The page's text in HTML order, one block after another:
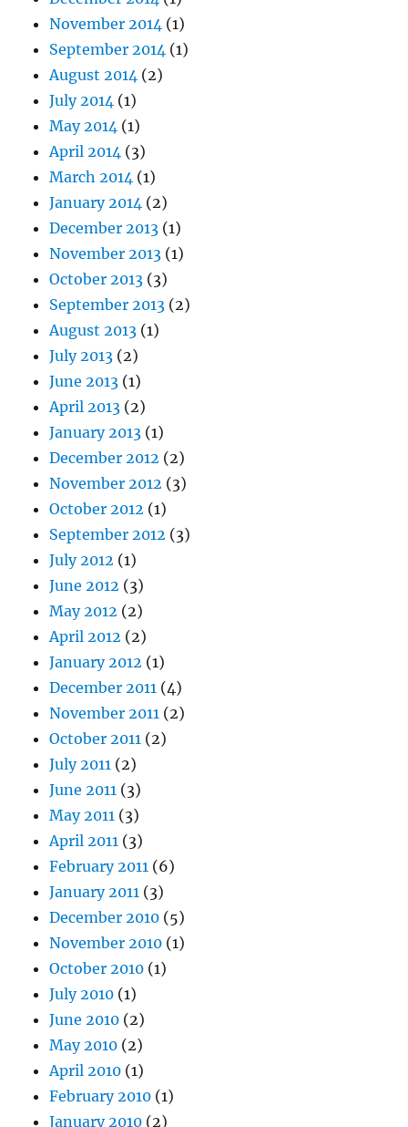
November 2014 (1)
September 2014 (1)
August 2014 (2)
July 2014 (1)
May 2014 (1)
April 2014 (3)
March 2014 (1)
January 2014 (2)
December 2013 (1)
November 2013 (1)
October 2013 (3)
September 2013 (2)
August 2013 (1)
July 2013 (2)
June 2013 (1)
April 2013 (2)
January 2013 (1)
December 2012 (2)
November 2012 (3)
October 2012 (1)
September 2012 (3)
July 2012 (1)
June 2012 (3)
May 2012 (2)
April 2012 (2)
January 2012 (1)
December 2011 (4)
November 2011 (2)
October 2011 (2)
July 2011 (2)
June 2011 (3)
May 2011 (3)
April 2011 (3)
February 2011 (6)
January 2011 (3)
December 2010 (5)
November 2010 (1)
October 2010 (1)
July 2010 (1)
June 2010 (2)
May 2010 (2)
April 2010 (1)
February 2010 (1)
January 2010 (2)